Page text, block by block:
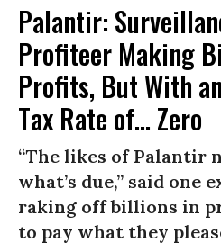
Palantir:
Profiteer Making
Profits, But With
Tax Rate of... Zero
“The likes of Palantir
what’s due,” said one
raking off billions in
to pay what they